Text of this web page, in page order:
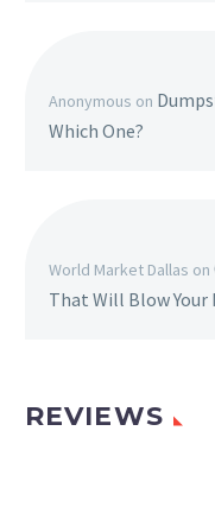
Anonymous on
Which One?
World Market Dallas on
That Will Blow Your
REVIEWS